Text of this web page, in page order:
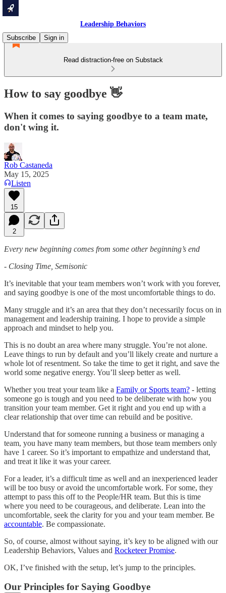
Leadership Behaviors
Subscribe
Sign in
Read distraction-free on Substack
How to say goodbye 👋
When it comes to saying goodbye to a team mate,
don't wing it.
Rob Castaneda
May 15, 2025
Listen
15
2
Every new beginning comes from some other beginning’s end
- Closing Time, Semisonic
It’s inevitable that your team members won’t work with you forever,
and saying goodbye is one of the most uncomfortable things to do.
Many struggle and it’s an area that they don’t necessarily focus on in
management and leadership training. I hope to provide a simple
approach and mindset to help you.
This is no doubt an area where many struggle. You’re not alone.
Leave things to run by default and you’ll likely create and nurture a
whole lot of resentment. So take the time to get it right, and save the
world some negative energy. You’ll sleep better as well.
Whether you treat your team like a Family or Sports team? - letting
someone go is tough and you need to be deliberate with how you
transition your team member. Get it right and you end up with a
clear relationship that over time can rebuild and be positive.
Understand that for someone running a business or managing a
team, you have many team members, but those team members only
have 1 career. So it’s important to empathize and understand that,
and treat it like it was your career.
For a leader, it’s a difficult time as well and an inexperienced leader
will be too busy or avoid the uncomfortable work. For some, they
attempt to pass this off to the People/HR team. But this is time
where you need to be courageous, and deliberate. Lean into the
uncomfortable, seek the clarity for you and your team member. Be
accountable. Be compassionate.
So, of course, almost without saying, it’s key to be aligned with our
Leadership Behaviors, Values and Rocketeer Promise.
OK, I’ve finished with the setup, let’s jump to the principles.
Our Principles for Saying Goodbye